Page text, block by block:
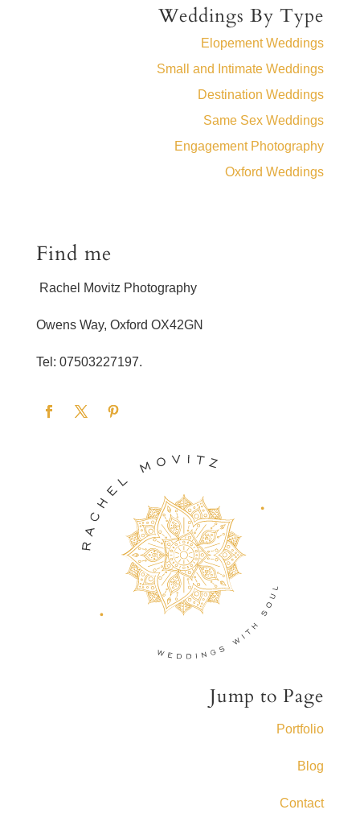
Weddings By Type
Elopement Weddings
Small and Intimate Weddings
Destination Weddings
Same Sex Weddings
Engagement Photography
Oxford Weddings
Find me
Rachel Movitz Photography
Owens Way, Oxford OX42GN
Tel: 07503227197.
Jump to Page
Portfolio
Blog
Contact